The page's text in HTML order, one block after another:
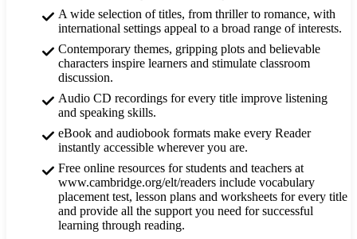
A wide selection of titles, from thriller to romance, with
international settings appeal to a broad range of interests.
Contemporary themes, gripping plots and believable
characters inspire learners and stimulate classroom
discussion.
Audio CD recordings for every title improve listening
and speaking skills.
eBook and audiobook formats make every Reader
instantly accessible wherever you are.
Free online resources for students and teachers at
www.cambridge.org/elt/readers include vocabulary
placement test, lesson plans and worksheets for every title
and provide all the support you need for successful
learning through reading.